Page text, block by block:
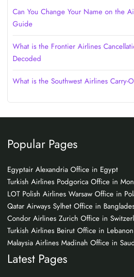
Can You Change Your Name on the
Guide
What is the Frontier Airlines
Decoded
What is the Southwest Airlines Carry-
Popular Pages
Egyptair Alexandria Office in Egypt
Turkish Airlines Podgorica Office in
LOT Polish Airlines Warsaw Office in
Qatar Airways Sylhet Office in
Condor Airlines Zurich Office in
Turkish Airlines Beirut Office in Lebanon
Malaysia Airlines Madinah Office in
Latest Pages